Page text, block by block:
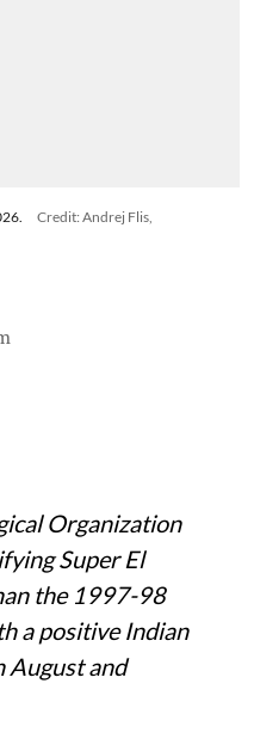
Credit: Andrej Flis,
Organization
Super El
the 1997-98
a positive Indian
August and